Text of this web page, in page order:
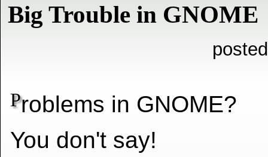
Big Trouble in GNOME
Problems in GNOME?
You don't say!